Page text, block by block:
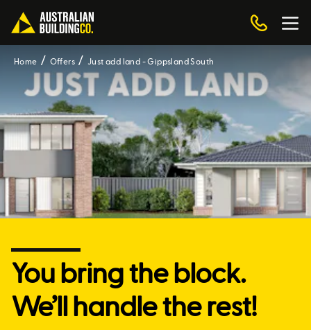
Home Offers Just add land - Gippsland South
You bring the block.
We’ll handle the rest!